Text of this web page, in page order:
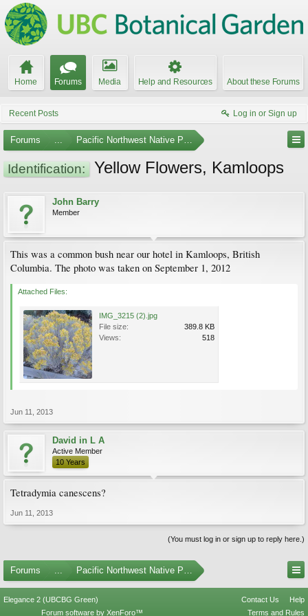
Home Forums Media Help and Resources About these Forums
Recent Posts Log in or Sign up
Forums ... Pacific Northwest Native Plants
Identification: Yellow Flowers, Kamloops
John Barry
Member
This was a common bush near our hotel in Kamloops, British
Columbia. The photo was taken on September 1, 2012
Attached Files:
IMG_3215 (2).jpg
File size:
389.8 KB
Views:
518
Jun 11, 2013
David in L A
Active Member
10 Years
Tetradymia canescens?
Jun 11, 2013
(You must log in or sign up to reply here.)
Forums ... Pacific Northwest Native Plants
Elegance 2 (UBCBG Green) Contact Us
Help
Terms and Rules
Forum software by XenForo™